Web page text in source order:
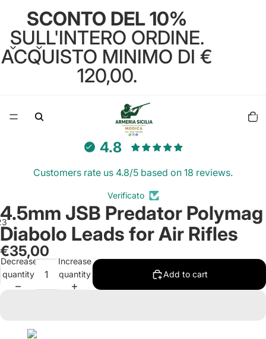
SCONTO DEL 10%
SULL'INTERO ORDINE.
ACQUISTO MINIMO DI €
120,00.
items
in
4.8
Customers rate us 4.8/5 based on 18 reviews.
Verificato
3
Open
image
in
Open
image
in
Open
image
in
4.5mm JSB Predator Polymag
Diabolo Leads for Air Rifles
€35,00
Decrease
quantity
Increase
quantity
Add to cart